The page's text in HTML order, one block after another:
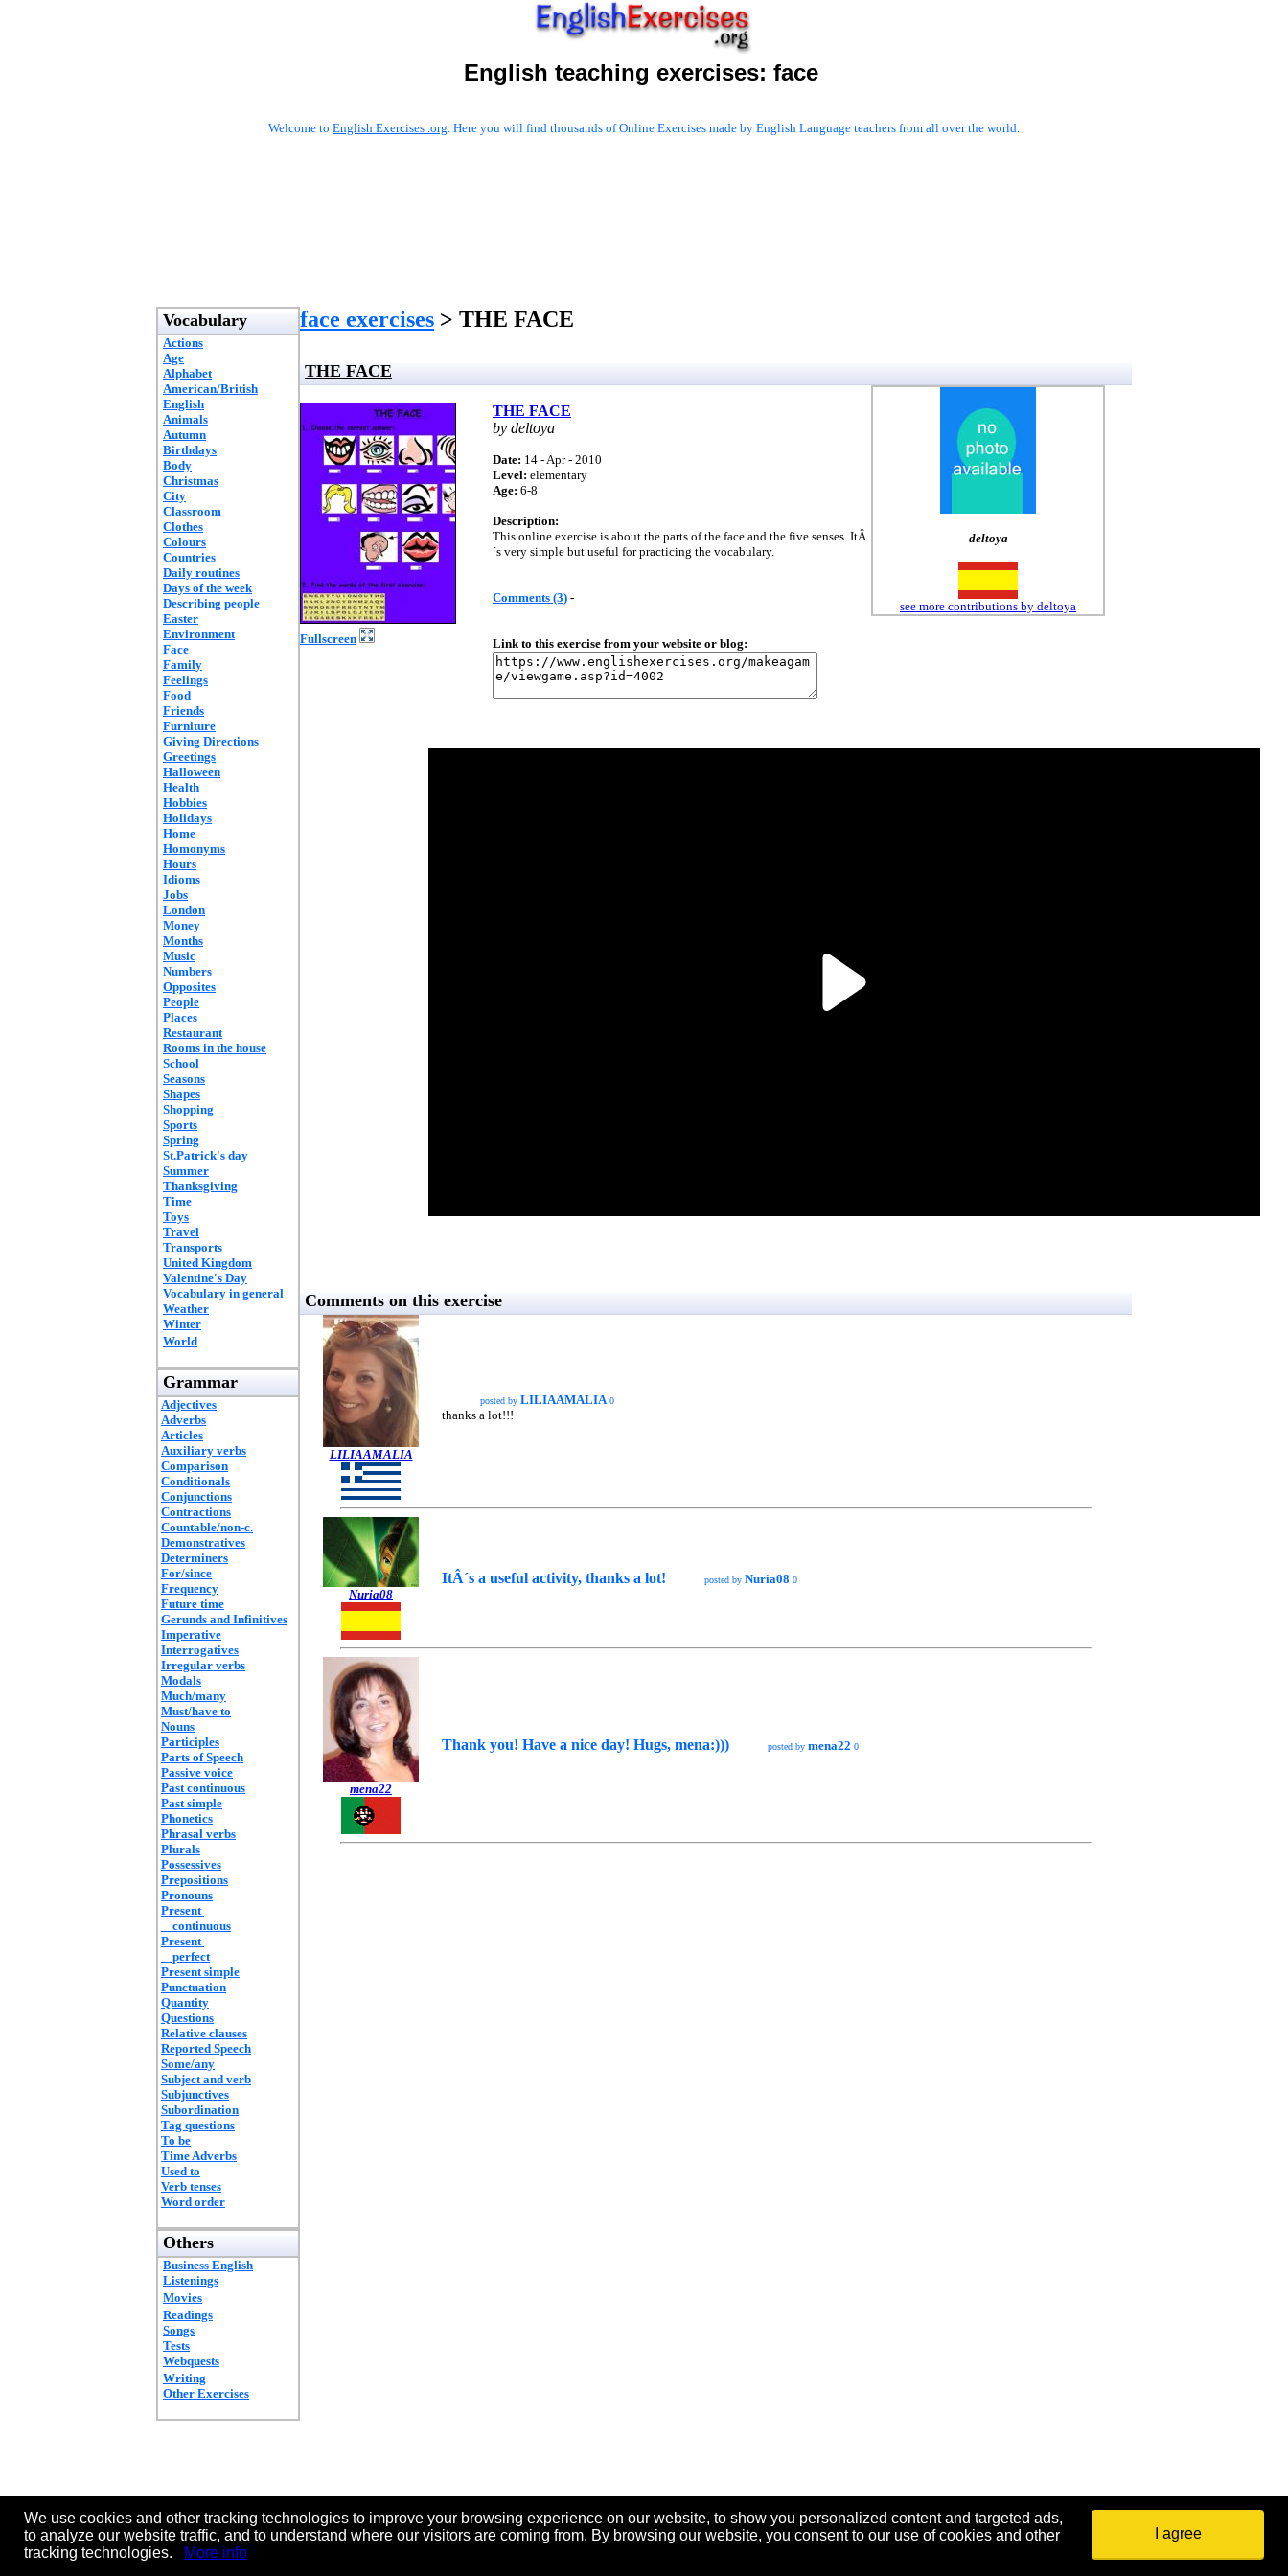
English teaching exercises: face
Welcome to English Exercises .org. Here you will find thousands of Online Exercises made by English Language teachers from all over the world.
Vocabulary
Actions
Age
Alphabet
American/British
English
Animals
Autumn
Birthdays
Body
Christmas
City
Classroom
Clothes
Colours
Countries
Daily routines
Days of the week
Describing people
Easter
Environment
Face
Family
Feelings
Food
Friends
Furniture
Giving Directions
Greetings
Halloween
Health
Hobbies
Holidays
Home
Homonyms
Hours
Idioms
Jobs
London
Money
Months
Music
Numbers
Opposites
People
Places
Restaurant
Rooms in the house
School
Seasons
Shapes
Shopping
Sports
Spring
St.Patrick's day
Summer
Thanksgiving
Time
Toys
Travel
Transports
United Kingdom
Valentine's Day
Vocabulary in general
Weather
Winter
World
Grammar
Adjectives
Adverbs
Articles
Auxiliary verbs
Comparison
Conditionals
Conjunctions
Contractions
Countable/non-c.
Demonstratives
Determiners
For/since
Frequency
Future time
Gerunds and Infinitives
Imperative
Interrogatives
Irregular verbs
Modals
Much/many
Must/have to
Nouns
Participles
Parts of Speech
Passive voice
Past continuous
Past simple
Phonetics
Phrasal verbs
Plurals
Possessives
Prepositions
Pronouns
Present
continuous
Present
perfect
Present simple
Punctuation
Quantity
Questions
Relative clauses
Reported Speech
Some/any
Subject and verb
Subjunctives
Subordination
Tag questions
To be
Time Adverbs
Used to
Verb tenses
Word order
Others
Business English
Listenings
Movies
Readings
Songs
Tests
Webquests
Writing
Other Exercises
face exercises > THE FACE
THE FACE
Fullscreen
THE FACE
by deltoya
Date: 14 - Apr - 2010
Level: elementary
Age: 6-8
Description:
This online exercise is about the parts of the face and the five senses. ItÂ
´s very simple but useful for practicing the vocabulary.
Comments (3) -
Link to this exercise from your website or blog:
deltoya
see more contributions by deltoya
Comments on this exercise
LILIAAMALIA
posted by LILIAAMALIA 0
thanks a lot!!!
Nuria08
ItÂ´s a useful activity, thanks a lot! posted by Nuria08 0
mena22
Thank you! Have a nice day! Hugs, mena:))) posted by mena22 0
We use cookies and other tracking technologies to improve your browsing experience on our website, to show you personalized content and targeted ads,
to analyze our website traffic, and to understand where our visitors are coming from. By browsing our website, you consent to our use of cookies and other
tracking technologies.
More info
I agree